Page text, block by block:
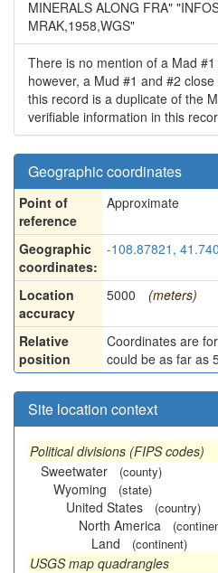
MINERALS ALONG FRA"
MRAK,1958,WGS"
There is no mention of a Mad
however, a Mud #1 and #2
this record is a duplicate of the
verifiable information in this
Geographic coordinates
Point of
reference
Approximate
Geographic
coordinates:
-108.87821,
Location
accuracy
5000 (meters)
Relative
position
Coordinates are
could be as far as
Site location context
Political divisions (FIPS codes)
Sweetwater
(county)
Wyoming (state)
United States (country)
North America
Land (continent)
USGS map quadrangles